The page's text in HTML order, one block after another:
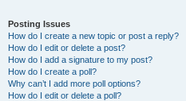
Posting Issues
How do I create a new topic or post a reply?
How do I edit or delete a post?
How do I add a signature to my post?
How do I create a poll?
Why can’t I add more poll options?
How do I edit or delete a poll?